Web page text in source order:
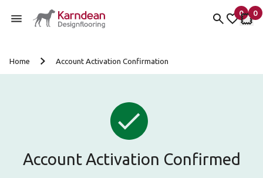
0
items
My
0
My
Home Account Activation Confirmation
Account Activation Confirmed